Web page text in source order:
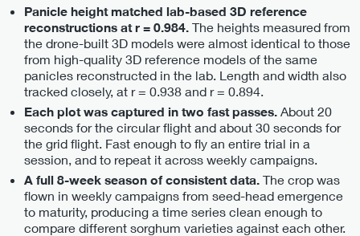
Panicle height matched lab-based 3D reference
reconstructions at r = 0.984. The heights measured from
the drone-built 3D models were almost identical to those
from high-quality 3D reference models of the same
panicles reconstructed in the lab. Length and width also
tracked closely, at r = 0.938 and r = 0.894.
Each plot was captured in two fast passes. About 20
seconds for the circular flight and about 30 seconds for
the grid flight. Fast enough to fly an entire trial in a
session, and to repeat it across weekly campaigns.
A full 8-week season of consistent data. The crop was
flown in weekly campaigns from seed-head emergence
to maturity, producing a time series clean enough to
compare different sorghum varieties against each other.